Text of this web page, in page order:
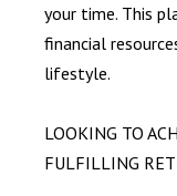
your time. This
financial
lifestyle.
LOOKING TO
FULFILLING